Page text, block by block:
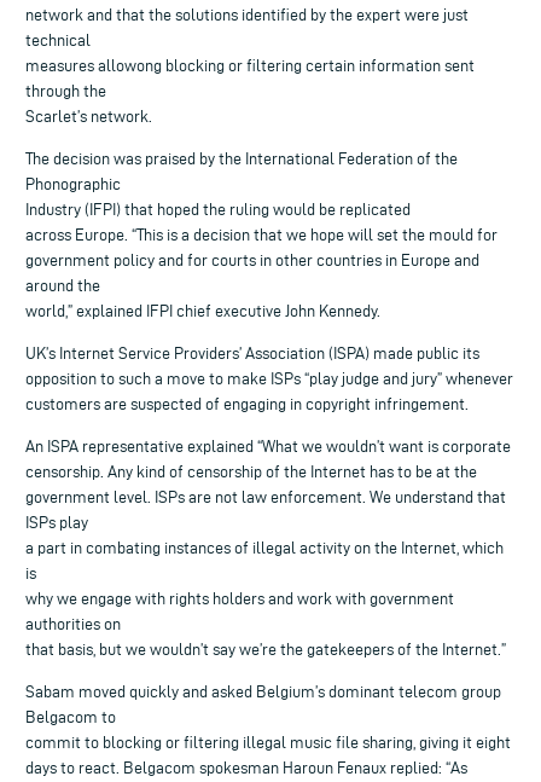
network and that the solutions identified by the expert were just
technical
measures allowong blocking or filtering certain information sent
through the
Scarlet’s network.
The decision was praised by the International Federation of the
Phonographic
Industry (IFPI) that hoped the ruling would be replicated
across Europe. “This is a decision that we hope will set the mould for
government policy and for courts in other countries in Europe and
around the
world,” explained IFPI chief executive John Kennedy.
UK’s Internet Service Providers’ Association (ISPA) made public its
opposition to such a move to make ISPs “play judge and jury” whenever
customers are suspected of engaging in copyright infringement.
An ISPA representative explained “What we wouldn’t want is corporate
censorship. Any kind of censorship of the Internet has to be at the
government level. ISPs are not law enforcement. We understand that
ISPs play
a part in combating instances of illegal activity on the Internet, which
is
why we engage with rights holders and work with government
authorities on
that basis, but we wouldn’t say we’re the gatekeepers of the Internet.”
Sabam moved quickly and asked Belgium’s dominant telecom group
Belgacom to
commit to blocking or filtering illegal music file sharing, giving it eight
days to react. Belgacom spokesman Haroun Fenaux replied: “As